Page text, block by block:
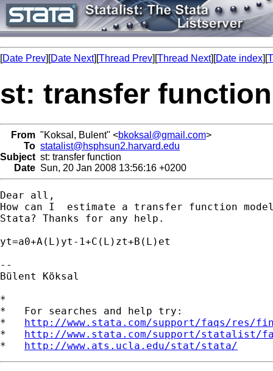
[Date Prev][Date Next][Thread Prev][Thread Next][Date index][
st: transfer function
From "Koksal, Bulent" <bkoksal@gmail.com>
To statalist@hsphsun2.harvard.edu
Subject st: transfer function
Date Sun, 20 Jan 2008 13:56:16 +0200
Dear all,
How can I  estimate a transfer function
Stata? Thanks for any help.
yt=a0+A(L)yt-1+C(L)zt+B(L)et
--
Bülent Köksal
*
*   For searches and help try:
* http://www.stata.com/support/faqs/res/
* http://www.stata.com/support/statalist/
* http://www.ats.ucla.edu/stat/stata/